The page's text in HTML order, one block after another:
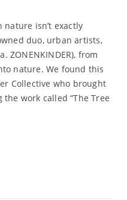
isn’t exactly
duo, urban artists,
ZONENKINDER), from
nature. We found this
Collective who brought
work called “The Tree